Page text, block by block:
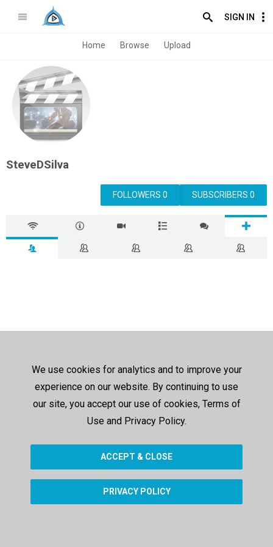
SIGN IN
Home Browse Upload
SteveDSilva
SUBSCRIBERS 0
FOLLOWERS 0
We use cookies for analytics and to improve your
experience on our website. By continuing to use
our site, you accept our use of cookies, Terms of
Use and Privacy Policy.
ACCEPT & CLOSE
PRIVACY POLICY